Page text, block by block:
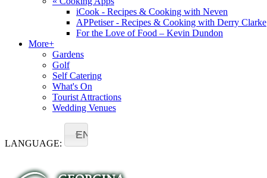
iCook - Recipes & Cooking with Neven
APPetiser - Recipes & Cooking with Derry Clarke
For the Love of Food – Kevin Dundon
More+
Gardens
Golf
Self Catering
What's On
Tourist Attractions
Wedding Venues
LANGUAGE:
EN